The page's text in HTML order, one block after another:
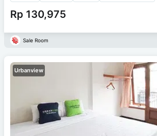
Rp 130,975
Sale Room
Urbanview